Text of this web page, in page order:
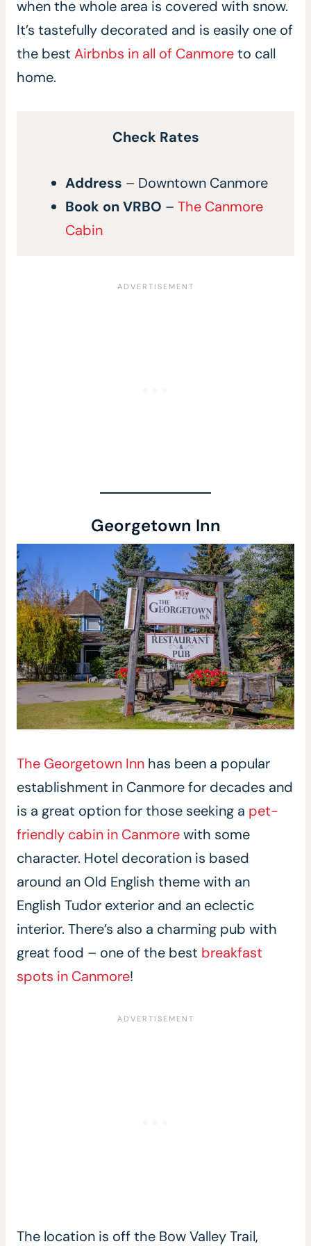
when the whole area is covered with snow.
It’s tastefully decorated and is easily one of
the best Airbnbs in all of Canmoreto call
home.
Check Rates
Address – Downtown Canmore
Book on VRBO – The Canmore
Cabin
Georgetown Inn
The Georgetown Inn has been a popular
establishment in Canmore for decades and
is a great option for those seeking a pet-
friendly cabin in Canmorewith some
character. Hotel decoration is based
around an Old English theme with an
English Tudor exterior and an eclectic
interior. There’s also a charming pub with
great food – one of the best breakfast
spots in Canmore!
The location is off the Bow Valley Trail,